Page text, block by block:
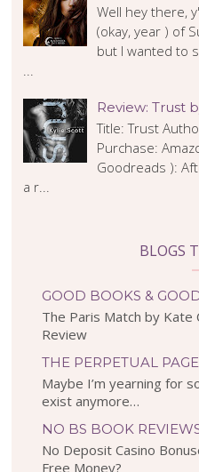
Well hey there,
(okay, year ) of
but I wanted to
Review: Trust
Title: Trust
Purchase:
Goodreads ):
a r...
BLOGS
GOOD BOOKS &
The Paris Match by
Review
THE PERPETUAL
Maybe I’m yearning for
exist anymore…
NO BS BOOK
No Deposit Casino
Free Money?